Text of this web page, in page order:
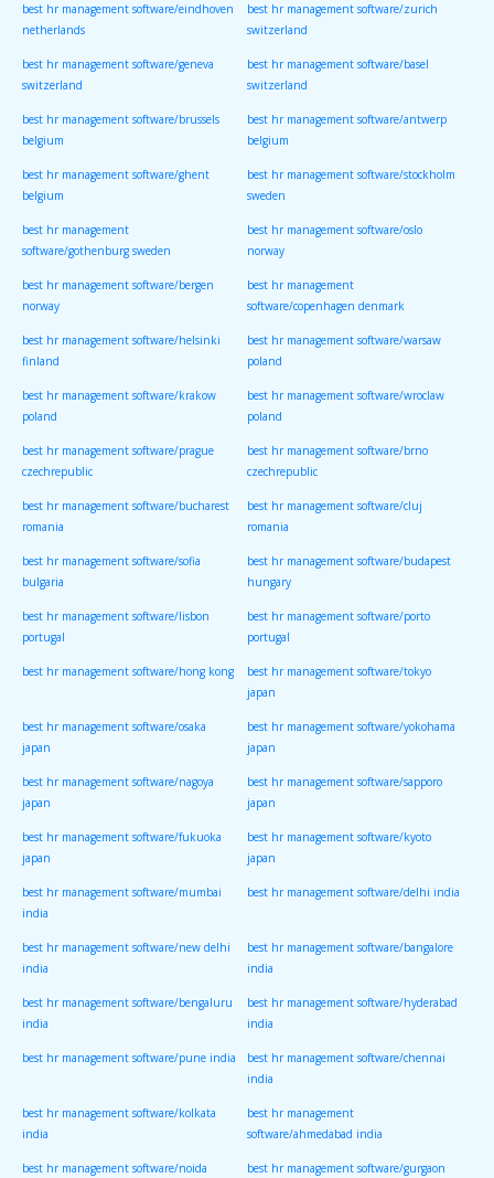
best hr management software/eindhoven
netherlands
best hr management software/zurich
switzerland
best hr management software/geneva
switzerland
best hr management software/basel
switzerland
best hr management software/brussels
belgium
best hr management software/antwerp
belgium
best hr management software/ghent
belgium
best hr management software/stockholm
sweden
best hr management
software/gothenburg sweden
best hr management software/oslo
norway
best hr management software/bergen
norway
best hr management
software/copenhagen denmark
best hr management software/helsinki
finland
best hr management software/warsaw
poland
best hr management software/krakow
poland
best hr management software/wroclaw
poland
best hr management software/prague
czechrepublic
best hr management software/brno
czechrepublic
best hr management software/bucharest
romania
best hr management software/cluj
romania
best hr management software/sofia
bulgaria
best hr management software/budapest
hungary
best hr management software/lisbon
portugal
best hr management software/porto
portugal
best hr management software/hong kong best hr management software/tokyo
japan
best hr management software/osaka
japan
best hr management software/yokohama
japan
best hr management software/nagoya
japan
best hr management software/sapporo
japan
best hr management software/fukuoka
japan
best hr management software/kyoto
japan
best hr management software/mumbai
india
best hr management software/delhi india
best hr management software/new delhi
india
best hr management software/bangalore
india
best hr management software/bengaluru
india
best hr management software/hyderabad
india
best hr management software/pune india best hr management software/chennai
india
best hr management software/kolkata
india
best hr management
software/ahmedabad india
best hr management software/noida best hr management software/gurgaon